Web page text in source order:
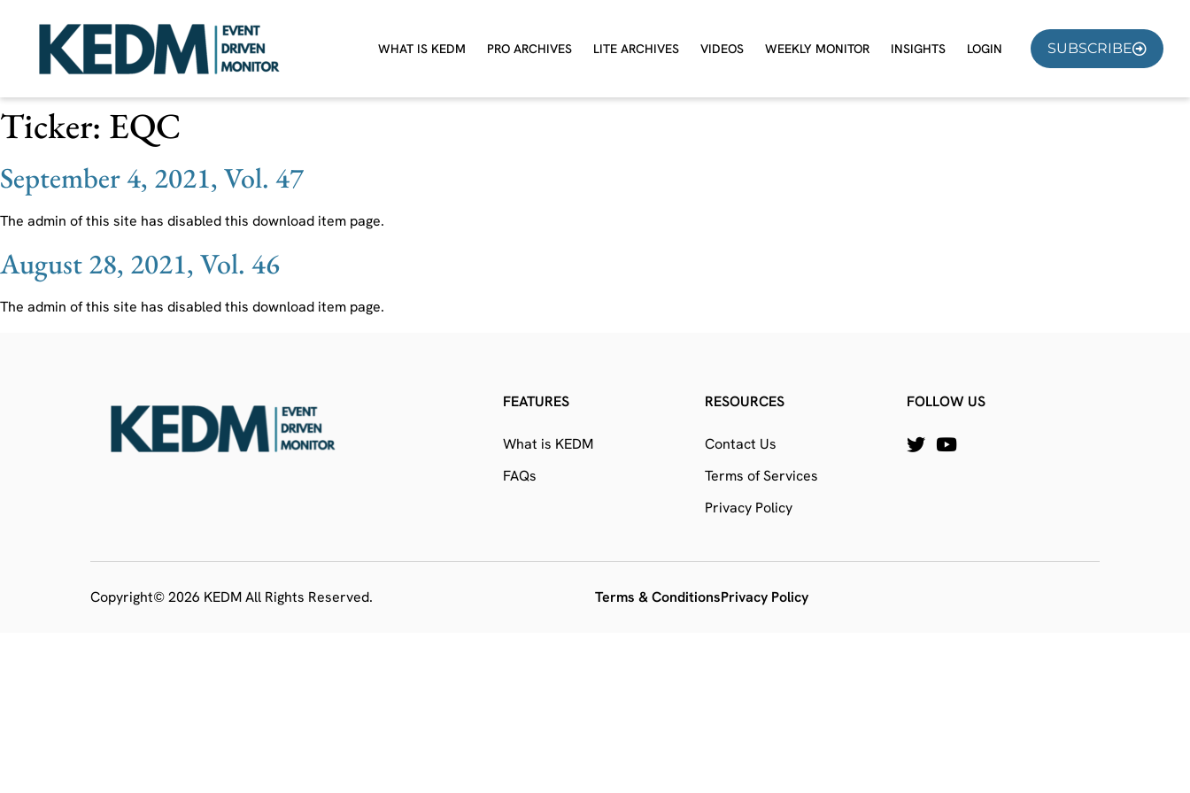
WHAT IS KEDM PRO ARCHIVES LITE ARCHIVES VIDEOS WEEKLY MONITOR INSIGHTS LOGIN SUBSCRIBE
Ticker: EQC
September 4, 2021, Vol. 47
The admin of this site has disabled this download item page.
August 28, 2021, Vol. 46
The admin of this site has disabled this download item page.
FEATURES
What is KEDM
FAQs
RESOURCES
Contact Us
Terms of Services
Privacy Policy
FOLLOW US
Copyright© 2026 KEDM All Rights Reserved. Terms & ConditionsPrivacy Policy